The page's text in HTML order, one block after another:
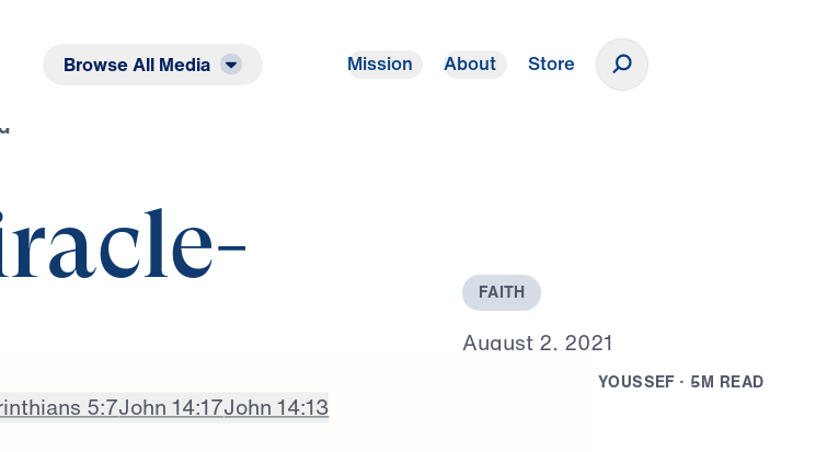
Browse All Media Mission About Store
FAITH
August 2, 2021
YOUSSEF · 5M READ
5:7John 14:17John 14:13